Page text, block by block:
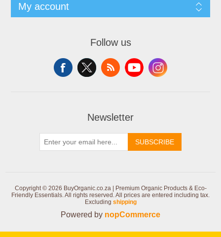
My account
Follow us
Newsletter
SUBSCRIBE
Copyright © 2026 BuyOrganic.co.za | Premium Organic Products & Eco-
Friendly Essentials. All rights reserved. All prices are entered including tax.
Excluding shipping
Powered by nopCommerce